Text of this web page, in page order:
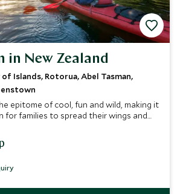
in New Zealand
of Islands, Rotorua, Abel Tasman,
epitome of cool, fun and wild, making it
for families to spread their wings and
outdoor adventures that ooze
the cosmopolitan Auckland and
the Bay of Islands in the North, to the
South Islands, this itinerary makes an